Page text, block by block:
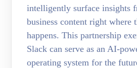
intelligently surface insights
business content right where
happens. This partnership
Slack can serve as an AI-
operating system for the